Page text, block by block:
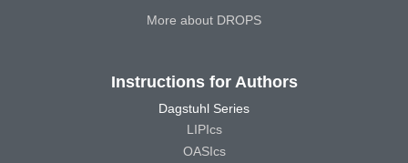
More about DROPS
Instructions for Authors
Dagstuhl Series
LIPIcs
OASIcs